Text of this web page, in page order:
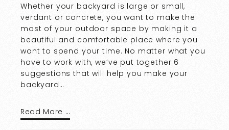
Whether your backyard is large or small,
verdant or concrete, you want to make the
most of your outdoor space by making it a
beautiful and comfortable place where you
want to spend your time. No matter what you
have to work with, we’ve put together 6
suggestions that will help you make your
backyard…
Read More …